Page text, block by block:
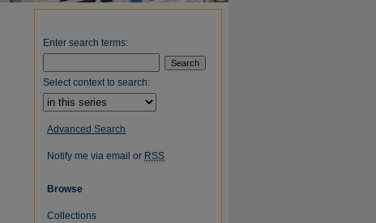
Enter search terms:
Select context to search:
Advanced Search
Notify me via email or RSS
Browse
Collections